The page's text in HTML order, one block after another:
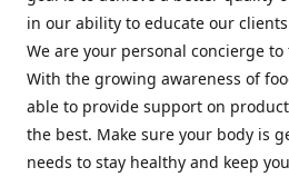
in our ability to educate our
We are your personal concierge
With the growing awareness of
able to provide support on
the best. Make sure your body is
needs to stay healthy and keep